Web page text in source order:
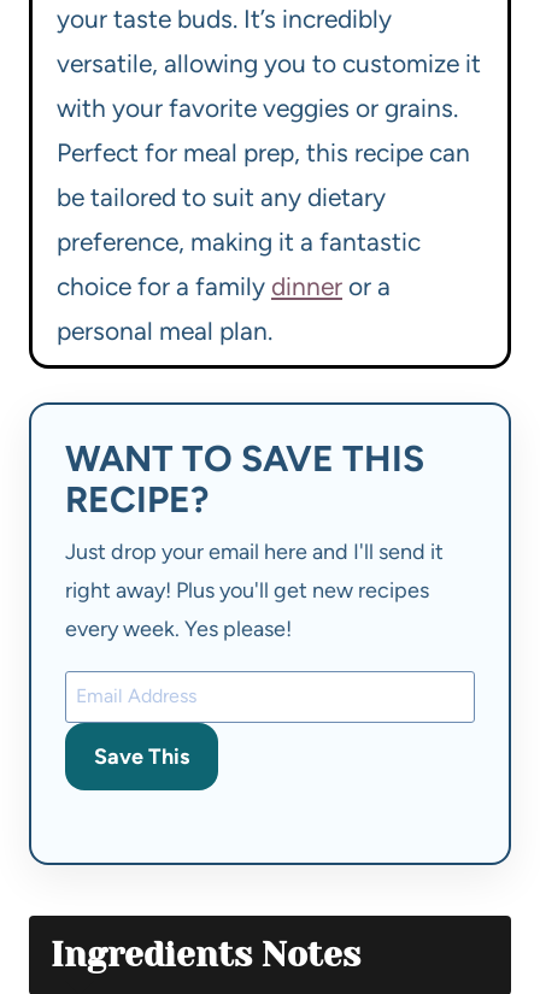
your taste buds. It’s incredibly
versatile, allowing you to customize it
with your favorite veggies or grains.
Perfect for meal prep, this recipe can
be tailored to suit any dietary
preference, making it a fantastic
choice for a family dinner or a
personal meal plan.
WANT TO SAVE THIS
RECIPE?
Just drop your email here and I'll send it
right away! Plus you'll get new recipes
every week. Yes please!
Save This
Ingredients Notes